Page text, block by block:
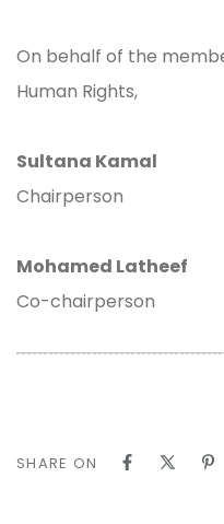
On behalf of the
Human Rights,
Sultana Kamal
Chairperson
Mohamed Latheef
Co-chairperson
SHARE ON